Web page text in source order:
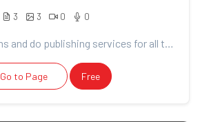
3 3 0 0
Go to Page Free